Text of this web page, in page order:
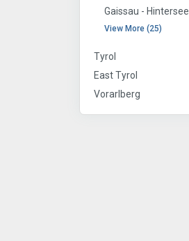
Gaissau - Hintersee
View More (25)
Tyrol
East Tyrol
Vorarlberg